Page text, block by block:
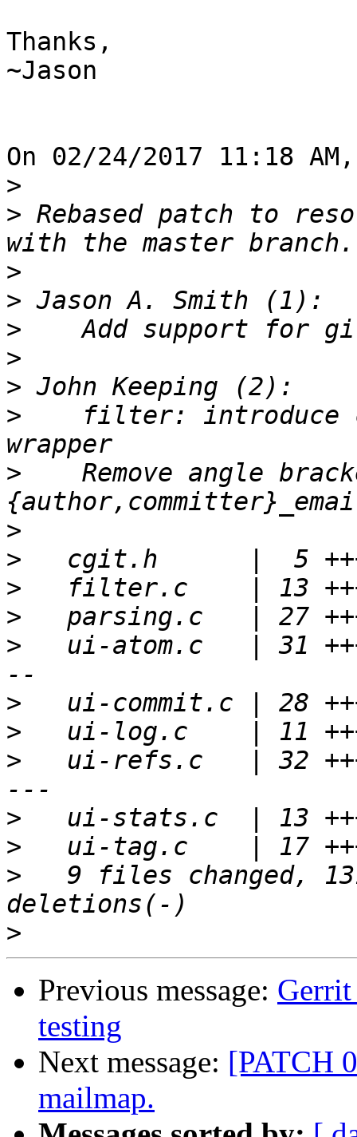
Thanks,
~Jason
On 02/24/2017 11:18
>
> Rebased patch to
>
>
>
>
>
>
filter: introduce
>
Remove angle
>
>
>
>
>
ui-atom.c   | 31
>
>
>
ui-refs.c   | 32
>
>
>
9 files changed,
>
Previous message: Gerrit
testing
Next message: [PATCH
mailmap.